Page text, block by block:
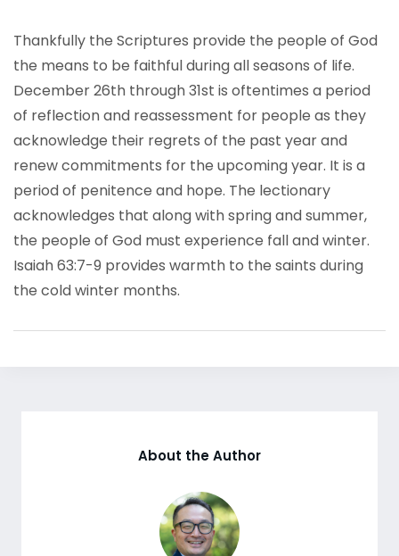
Thankfully the Scriptures provide the people of God
the means to be faithful during all seasons of life.
December 26th through 31st is oftentimes a period
of reflection and reassessment for people as they
acknowledge their regrets of the past year and
renew commitments for the upcoming year. It is a
period of penitence and hope. The lectionary
acknowledges that along with spring and summer,
the people of God must experience fall and winter.
Isaiah 63:7-9 provides warmth to the saints during
the cold winter months.
About the Author